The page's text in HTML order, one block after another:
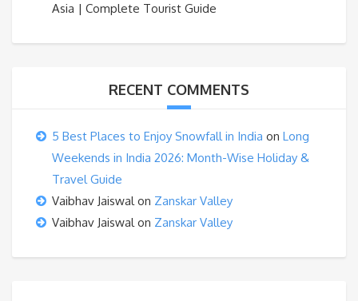
Asia | Complete Tourist Guide
RECENT COMMENTS
5 Best Places to Enjoy Snowfall in India on Long
Weekends in India 2026: Month-Wise Holiday &
Travel Guide
Vaibhav Jaiswalon Zanskar Valley
Vaibhav Jaiswalon Zanskar Valley